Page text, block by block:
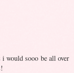
would sooo be all over